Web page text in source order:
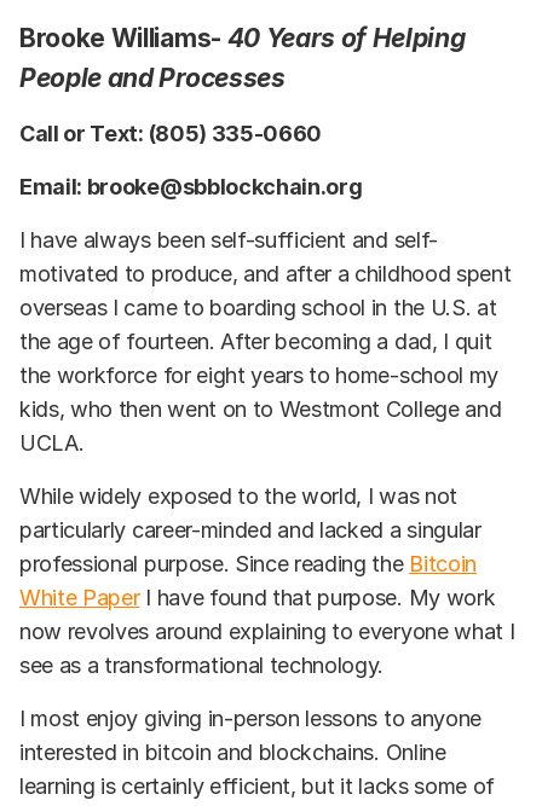
Brooke Williams- 40 Years of Helping
People and Processes
Call or Text: (805) 335-0660
Email: brooke@sbblockchain.org
I have always been self-sufficient and self-
motivated to produce, and after a childhood spent
overseas I came to boarding school in the U.S. at
the age of fourteen. After becoming a dad, I quit
the workforce for eight years to home-school my
kids, who then went on to Westmont College and
UCLA.
While widely exposed to the world, I was not
particularly career-minded and lacked a singular
professional purpose. Since reading the Bitcoin
White PaperI have found that purpose. My work
now revolves around explaining to everyone what I
see as a transformational technology.
I most enjoy giving in-person lessons to anyone
interested in bitcoin and blockchains. Online
learning is certainly efficient, but it lacks some of